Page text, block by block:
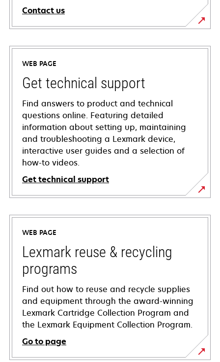
Contact us
WEB PAGE
Get technical support
Find answers to product and technical
questions online. Featuring detailed
information about setting up, maintaining
and troubleshooting a Lexmark device,
interactive user guides and a selection of
how-to videos.
Get technical support
opens
in
new
tab
WEB PAGE
Lexmark reuse & recycling
programs
Find out how to reuse and recycle supplies
and equipment through the award-winning
Lexmark Cartridge Collection Program and
the Lexmark Equipment Collection Program.
Go to page